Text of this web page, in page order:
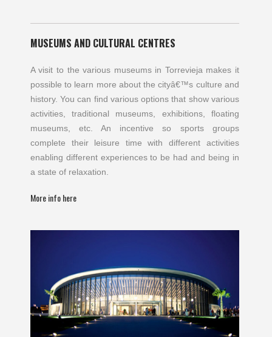
MUSEUMS AND CULTURAL CENTRES
A visit to the various museums in Torrevieja makes it
possible to learn more about the cityâ€™s culture and
history. You can find various options that show various
activities, traditional museums, exhibitions, floating
museums, etc. An incentive so sports groups
complete their leisure time with different activities
enabling different experiences to be had and being in
a state of relaxation.
More info here